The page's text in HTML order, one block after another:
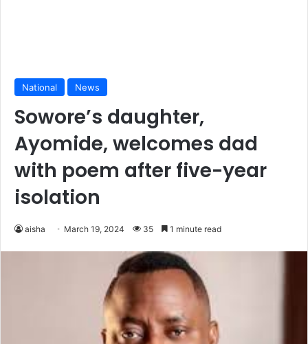
National News
Sowore’s daughter,
Ayomide, welcomes dad
with poem after five-year
isolation
aisha March 19, 2024 35 1 minute read